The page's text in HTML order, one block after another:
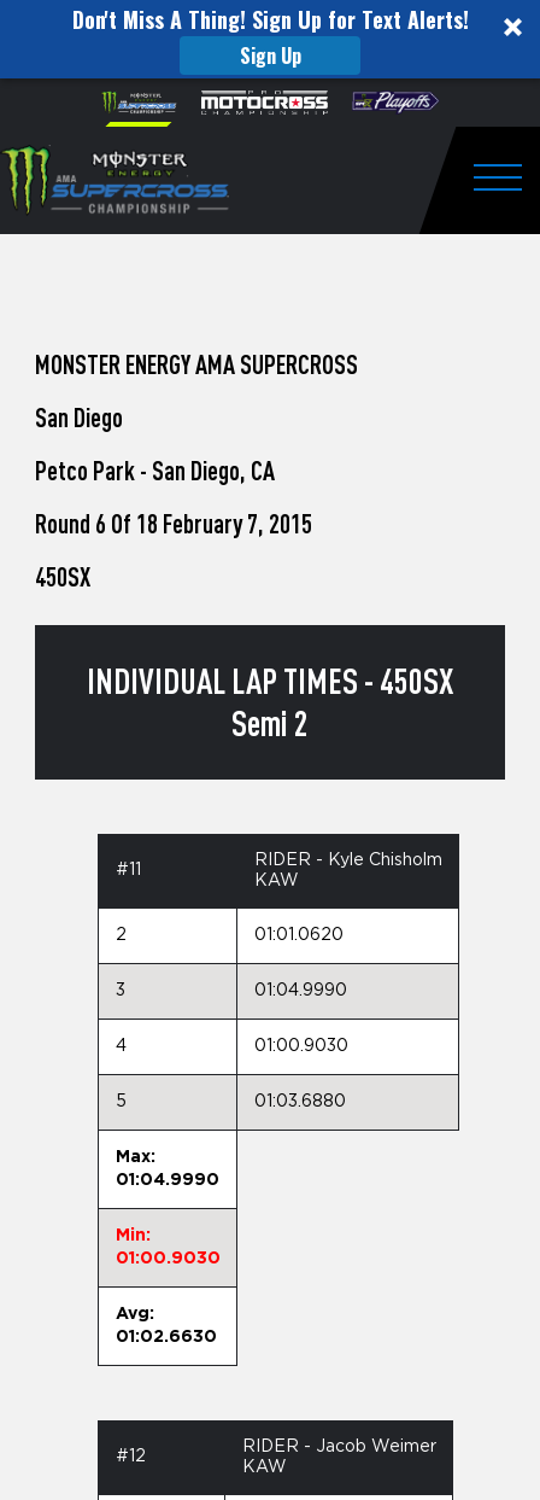
Don't Miss A Thing! Sign Up for Text Alerts!
Sign Up
website
includes
an
accessibility
Skip to content
to
Watch
Pro
Unadilla
MONSTER ENERGY AMA SUPERCROSS
San Diego
Petco Park - San Diego, CA
Round 6 Of 18 February 7, 2015
450SX
INDIVIDUAL LAP TIMES - 450SX
Semi 2
#11
RIDER - Kyle Chisholm
KAW
2 01:01.0620
3 01:04.9990
4 01:00.9030
5 01:03.6880
Max:
01:04.9990
Min:
01:00.9030
Avg:
01:02.6630
#12
RIDER - Jacob Weimer
KAW